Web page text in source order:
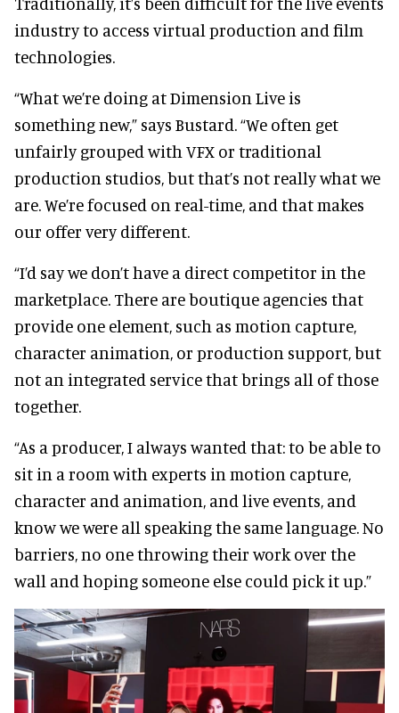
industry to access virtual production and film
technologies.
“What we’re doing at Dimension Live is
something new,” says Bustard. “We often get
unfairly grouped with VFX or traditional
production studios, but that’s not really what we
are. We’re focused on real-time, and that makes
our offer very different.
“I’d say we don’t have a direct competitor in the
marketplace. There are boutique agencies that
provide one element, such as motion capture,
character animation, or production support, but
not an integrated service that brings all of those
together.
“As a producer, I always wanted that: to be able to
sit in a room with experts in motion capture,
character and animation, and live events, and
know we were all speaking the same language. No
barriers, no one throwing their work over the
wall and hoping someone else could pick it up.”